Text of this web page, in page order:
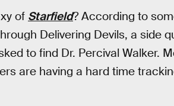
of Starfield? According to
Delivering Devils, a side
to find Dr. Percival Walker.
are having a hard time